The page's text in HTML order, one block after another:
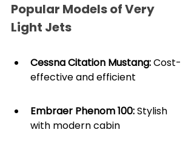
Popular Models of Very
Light Jets
Cessna Citation Mustang: Cost-
effective and efficient
Embraer Phenom 100: Stylish
with modern cabin